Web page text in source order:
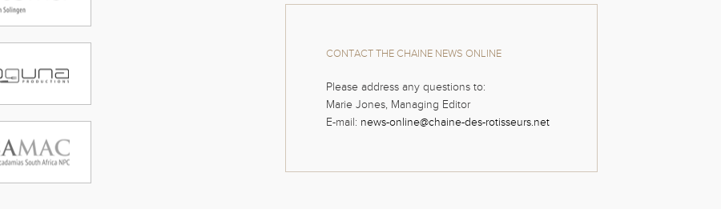
CONTACT THE CHAINE NEWS ONLINE
Please address any questions to:
Marie Jones, Managing Editor
E-mail: news-online@chaine-des-rotisseurs.net